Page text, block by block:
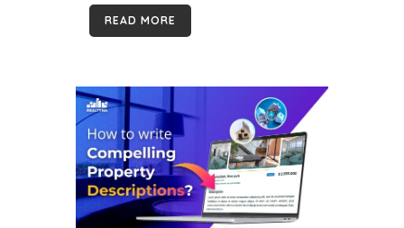
closing gifts. Selecting thoughtful gifts
for buyers and sellers demonstrates
READ MORE